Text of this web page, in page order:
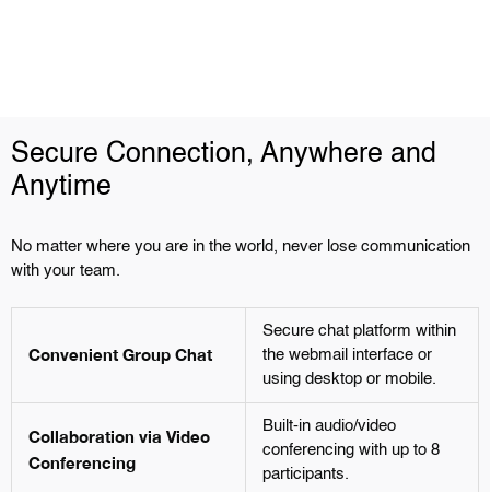
Secure Connection, Anywhere and
Anytime
No matter where you are in the world, never lose communication
with your team.
Convenient Group Chat
Secure chat platform within
the webmail interface or
using desktop or mobile.
Collaboration via Video
Conferencing
Built-in audio/video
conferencing with up to 8
participants.